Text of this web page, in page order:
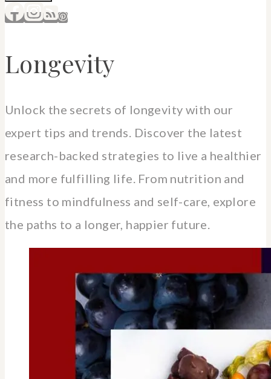
Longevity
Unlock the secrets of longevity with our
expert tips and trends. Discover the latest
research-backed strategies to live a healthier
and more fulfilling life. From nutrition and
fitness to mindfulness and self-care, explore
the paths to a longer, happier future.